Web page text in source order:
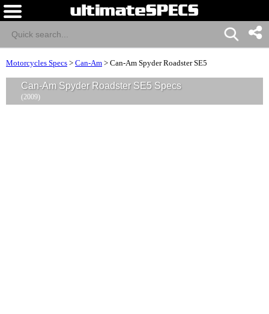
Motorcycles Specs > Can-Am > Can-Am Spyder Roadster SE5
Can-Am Spyder Roadster SE5 Specs
(2009)